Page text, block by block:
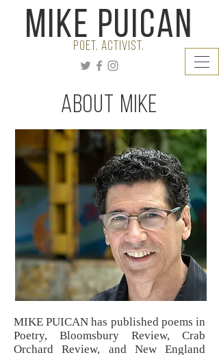
Mike Puican
poet. Activist.
About Mike
MIKE PUICAN has published poems in
Poetry, Bloomsbury Review, Crab
Orchard Review, and New England